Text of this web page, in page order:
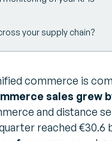
your supply chain?
commerce is
sales grew
and distance
reached €30.6